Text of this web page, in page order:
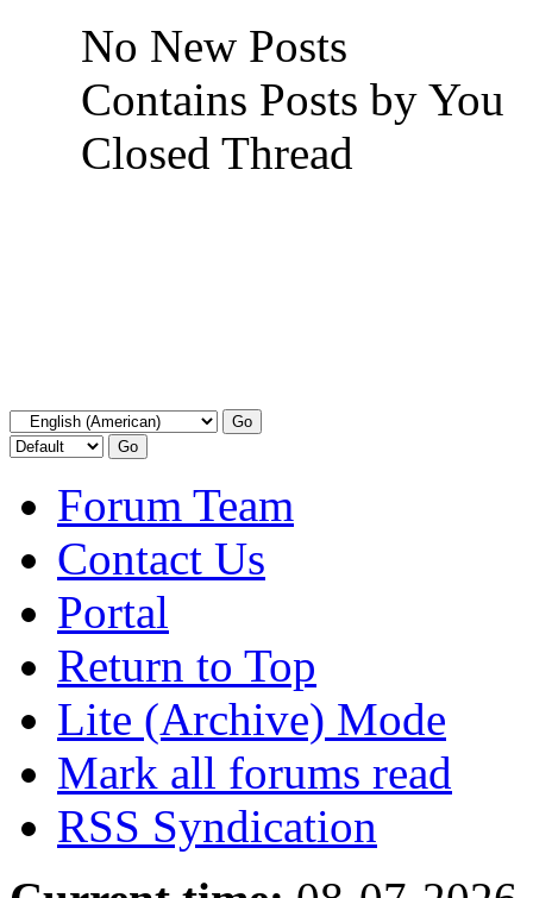
No New Posts
Contains Posts by You
Closed Thread
Forum Team
Contact Us
Portal
Return to Top
Lite (Archive) Mode
Mark all forums read
RSS Syndication